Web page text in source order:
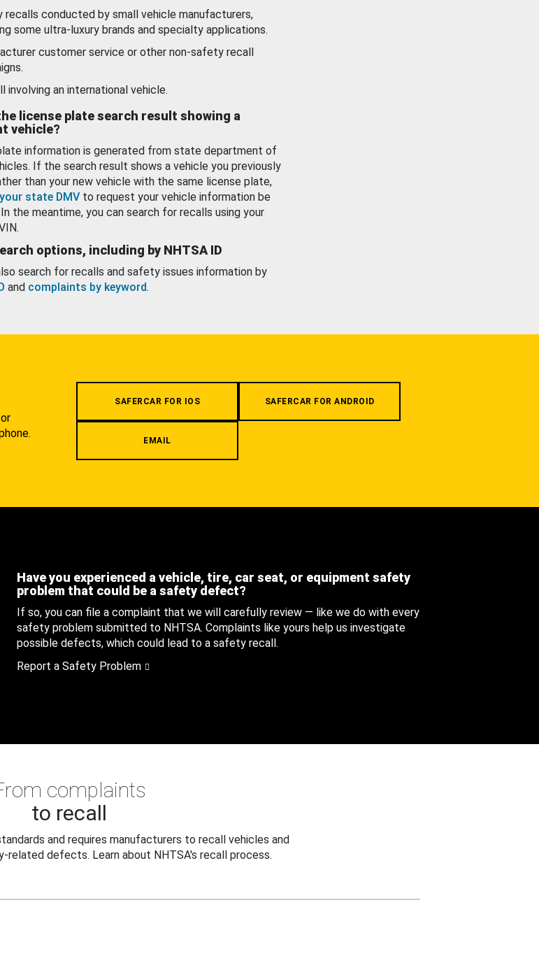
recalls conducted by small vehicle manufacturers,
some ultra-luxury brands and specialty applications.
customer service or other non-safety recall
involving an international vehicle.
license plate search result showing a
vehicle?
information is generated from state department of
If the search result shows a vehicle you previously
than your new vehicle with the same license plate,
state DMV to request your vehicle information be
the meantime, you can search for recalls using your
options, including by NHTSA ID
search for recalls and safety issues information by
and complaints by keyword.
SAFERCAR FOR IOS SAFERCAR FOR ANDROID
EMAIL
Have you experienced a vehicle, tire, car seat, or equipment safety
problem that could be a safety defect?
If so, you can file a complaint that we will carefully review — like we do with every
safety problem submitted to NHTSA. Complaints like yours help us investigate
possible defects, which could lead to a safety recall.
Report a Safety Problem
complaints
to recall
and requires manufacturers to recall vehicles and
related defects. Learn about NHTSA's recall process.